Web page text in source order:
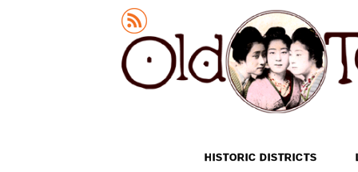
Old Tokyo
SKIP TO CONTENTHISTORIC DISTRICTS